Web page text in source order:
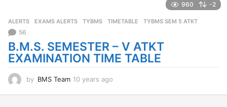
s
g
o
960 -2
ALERTS ,EXAMS ALERTS ,TYBMS TIMETABLE ,TYBMS SEM 5 ATKT
56
B.M.S. SEMESTER – V ATKT
EXAMINATION TIME TABLE
by BMS Team 10 years ago